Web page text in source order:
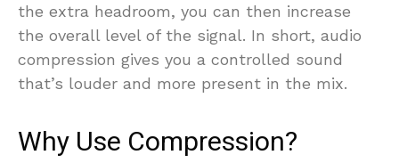
the extra headroom, you can then increase
the overall level of the signal. In short, audio
compression gives you a controlled sound
that’s louder and more present in the mix.
Why Use Compression?